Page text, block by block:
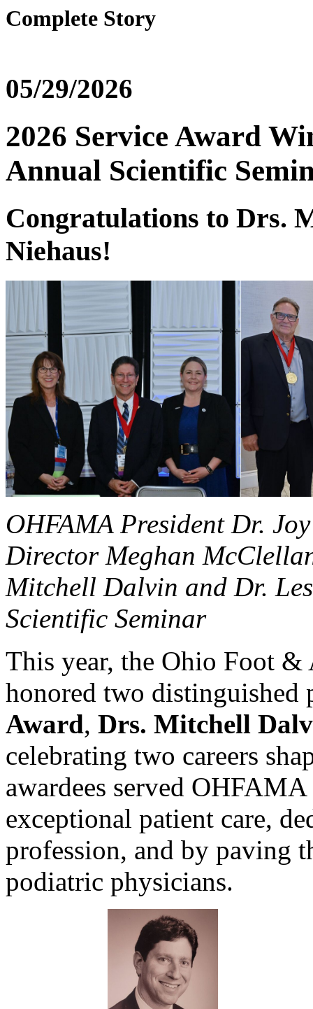
Complete Story
05/29/2026
2026 Service Award
Annual Scientific
Congratulations to Drs.
Niehaus!
OHFAMA President Dr.
Director Meghan
Mitchell Dalvin and Dr.
Scientific Seminar
This year, the Ohio Foot
honored two
Award, Drs. Mitchell
celebrating two careers
awardees served
exceptional patient care,
profession, and by paving
podiatric physicians.